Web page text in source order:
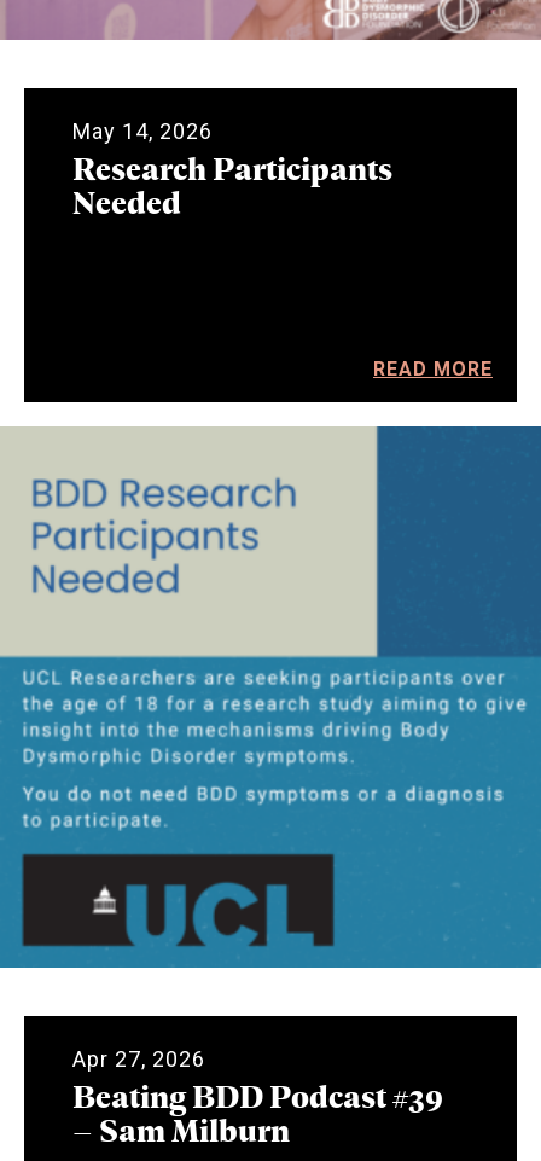
May 14, 2026
Research Participants
Needed
READ MORE
Apr 27, 2026
Beating BDD Podcast #39
– Sam Milburn